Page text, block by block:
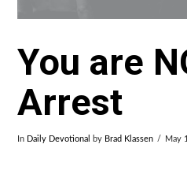
You are
Arrest
In Daily Devotional by Brad Klassen May